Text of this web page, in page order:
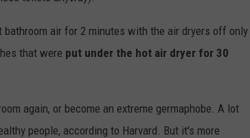
air for 2 minutes with the air dryers off only
that were put under the hot air dryer for 30
again, or become an extreme germaphobe. A lot
people, according to Harvard. But it's more